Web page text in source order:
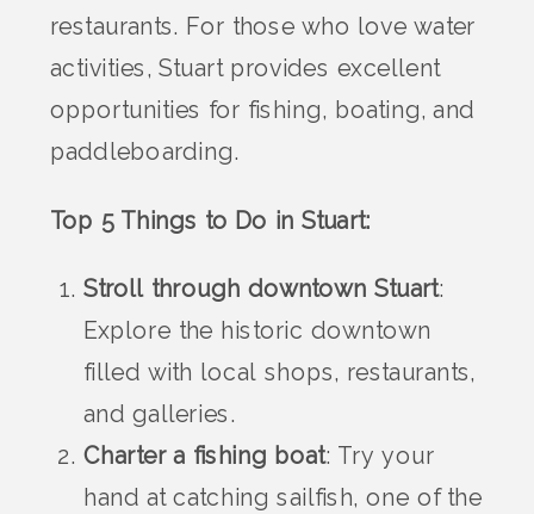
restaurants. For those who love water
activities, Stuart provides excellent
opportunities for fishing, boating, and
paddleboarding.
Top 5 Things to Do in Stuart:
Stroll through downtown Stuart:
Explore the historic downtown
filled with local shops, restaurants,
and galleries.
Charter a fishing boat: Try your
hand at catching sailfish, one of the